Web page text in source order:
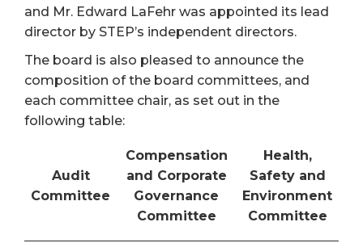
and Mr. Edward LaFehr was appointed its lead
director by STEP’s independent directors.
The board is also pleased to announce the
composition of the board committees, and
each committee chair, as set out in the
following table:
Audit
Committee
Compensation
and Corporate
Governance
Committee
Health,
Safety and
Environment
Committee